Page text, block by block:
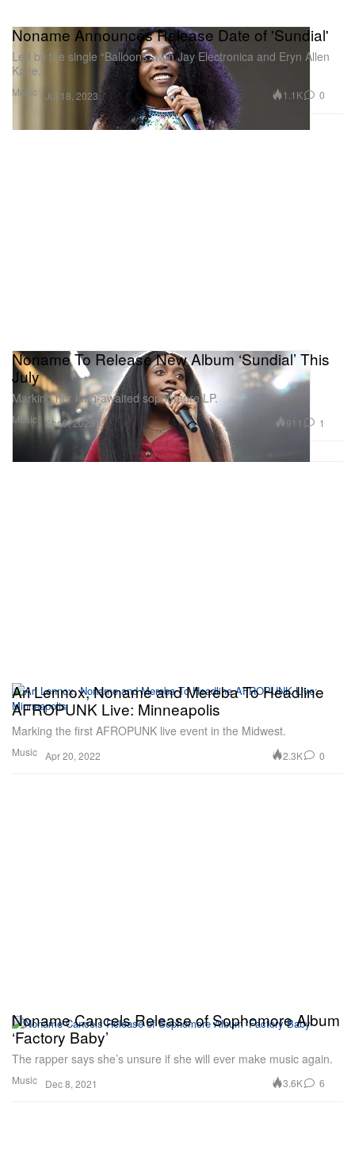
Music
Noname Announces Release Date of 'Sundial'
Led by the single “Balloons” with Jay Electronica and Eryn Allen
Kane.
Jul 18, 2023 1.1K 0
Music
Noname To Release New Album ‘Sundial’ This
July
Marking her long-awaited sophomore LP.
Apr 9, 2023 911 1
Music
Ari Lennox, Noname and Mereba To Headline
AFROPUNK Live: Minneapolis
Marking the first AFROPUNK live event in the Midwest.
Apr 20, 2022 2.3K 0
Music
Noname Cancels Release of Sophomore Album
‘Factory Baby’
The rapper says she’s unsure if she will ever make music again.
Dec 8, 2021 3.6K 6